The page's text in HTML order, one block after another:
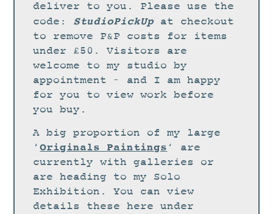
DIGITAL PRINTS
GREETINGS CARDS
STUDIO
CURRENT EXHIBITIONS
ARCHIVE
WORKSHOPS
BLOG
DESIGN
deliver to you. Please use the
code: StudioPickUpat checkout
to remove P&P costs for items
under £50. Visitors are
welcome to my studio by
appointment – and I am happy
for you to view work before
you buy.
A big proportion of my large
‘Originals Paintings ‘ are
currently with galleries or
are heading to my Solo
Exhibition. You can view
details these here under